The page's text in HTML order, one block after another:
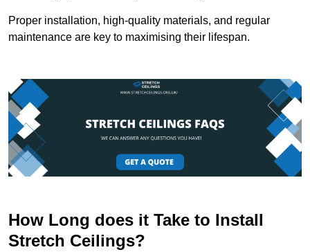
Proper installation, high-quality materials, and regular
maintenance are key to maximising their lifespan.
How Long does it Take to Install
Stretch Ceilings?